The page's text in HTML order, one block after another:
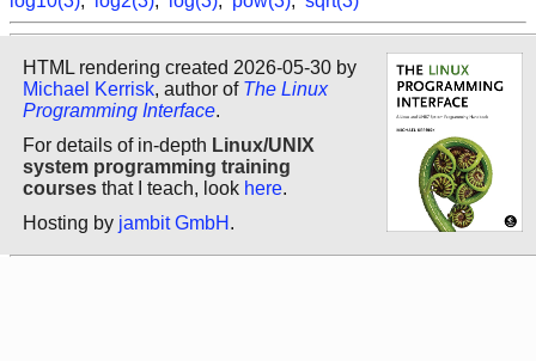
HTML rendering created 2026-05-30 by
Michael Kerrisk, author of The Linux
Programming Interface.
For details of in-depth Linux/UNIX
system programming training
courses that I teach, look here.
Hosting by jambit GmbH .